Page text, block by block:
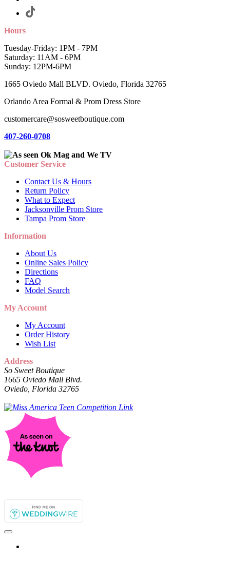
Hours
Tuesday-Friday: 1PM - 7PM
Saturday: 11AM - 6PM
Sunday: 12PM-6PM
1665 Oviedo Mall BLVD. Oviedo, Florida 32765
Orlando Area Formal & Prom Dress Store
customercare@sosweetboutique.com
407-260-0708
Customer Service
Contact Us & Hours
Return Policy
What to Expect
Jacksonville Prom Store
Tampa Prom Store
Information
About Us
Online Sales Policy
Directions
FAQ
Model Search
My Account
My Account
Order History
Wish List
Address
So Sweet Boutique
1665 Oviedo Mall Blvd.
Oviedo, Florida 32765